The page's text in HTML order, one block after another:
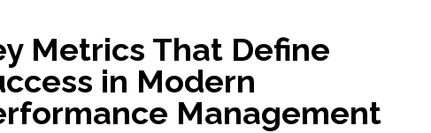
Metrics That Define
in Modern
Management